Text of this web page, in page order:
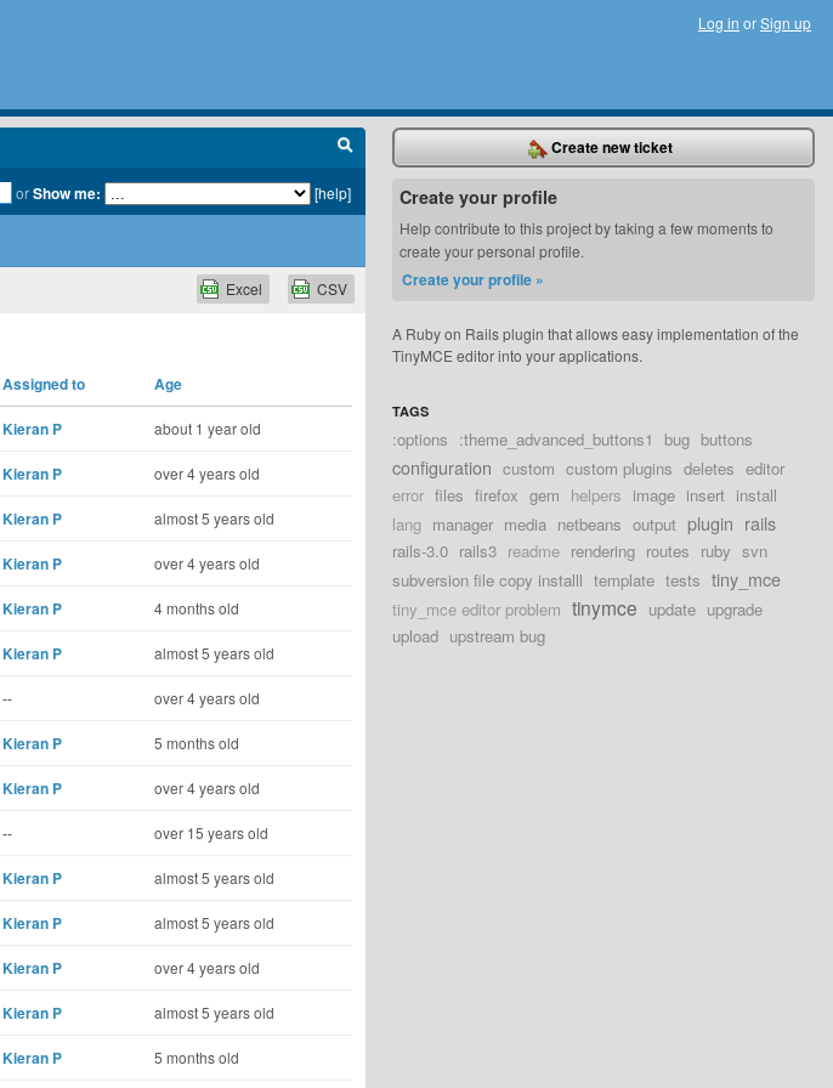
Log in orSign up
orShow me: [help]
CSV
Excel
Assigned to Age
Kieran P about 1 year old
Kieran P over 4 years old
Kieran P almost 5 years old
Kieran P over 4 years old
Kieran P 4 months old
Kieran P almost 5 years old
-- over 4 years old
Kieran P 5 months old
Kieran P over 4 years old
-- over 15 years old
Kieran P almost 5 years old
Kieran P almost 5 years old
Kieran P over 4 years old
Kieran P almost 5 years old
Kieran P 5 months old
Create new ticket
Create your profile
Help contribute to this project by taking a few moments to
create your personal profile.
Create your profile »
A Ruby on Rails plugin that allows easy implementation of the
TinyMCE editor into your applications.
TAGS
:options :theme_advanced_buttons1 bug buttons
configuration custom custom plugins deletes editor
error files firefox gem helpers image insert install
lang manager media netbeans output plugin rails
rails-3.0 rails3 readme rendering routes ruby svn
subversion file copy installl template tests tiny_mce
tiny_mce editor problem tinymce update upgrade
upload upstream bug